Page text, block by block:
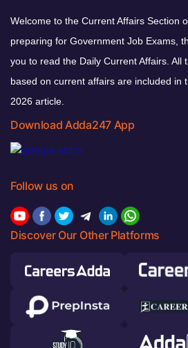
Welcome to the Current Affairs Section
preparing for Government Job Exams,
you to read the Daily Current Affairs. All
based on current affairs are included in
2026 article.
Download Adda247 App
Follow us on
Discover Our Other Platforms